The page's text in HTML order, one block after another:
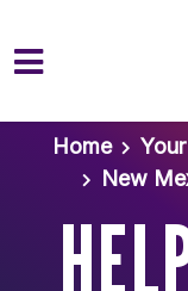
Skip to main
Home
New